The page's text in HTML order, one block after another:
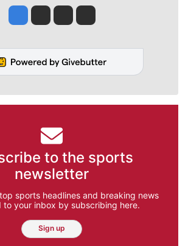
Jesse Tinsley
Jim Meehan
Molly QuinnRob Curley
to the sports
newsletter
sports headlines and breaking news
to your inbox by subscribing here.
Sign up